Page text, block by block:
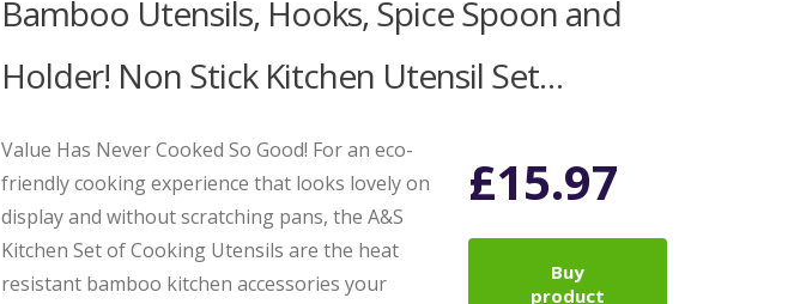
Bamboo Utensils, Hooks, Spice Spoon and
Holder! Non Stick Kitchen Utensil Set…
Value Has Never Cooked So Good! For an eco-
friendly cooking experience that looks lovely on
display and without scratching pans, the A&S
Kitchen Set of Cooking Utensils are the heat
resistant bamboo kitchen accessories your
£15.97
Buy
product